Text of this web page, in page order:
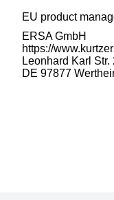
EU product
ERSA GmbH
https://
Leonhard Karl Str.
DE 97877